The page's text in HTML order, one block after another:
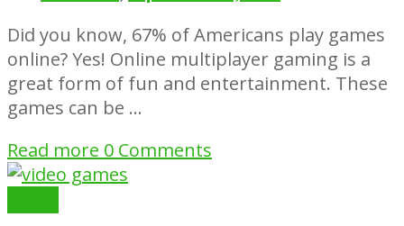
Did you know, 67% of Americans play games
online? Yes! Online multiplayer gaming is a
great form of fun and entertainment. These
games can be …
Read more 0 Comments